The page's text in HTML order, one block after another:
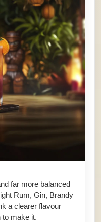
far more balanced
Rum, Gin, Brandy
a clearer flavour
to make it.